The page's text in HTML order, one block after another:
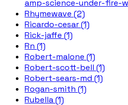
amp-science-under-fire-
Rhymewave (2)
Ricardo-cesar (1)
Rick-jaffe (1)
Rn (1)
Robert-malone (1)
Robert-scott-bell (1)
Robert-sears-md (1)
Rogan-smith (1)
Rubella (1)